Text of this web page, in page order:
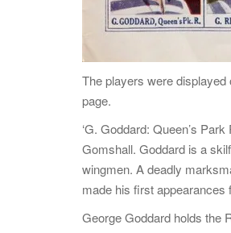
The players were
page.
‘G. Goddard: Queen’s
Gomshall. Goddard is a
wingmen. A deadly
made his first appearances
George Goddard holds the